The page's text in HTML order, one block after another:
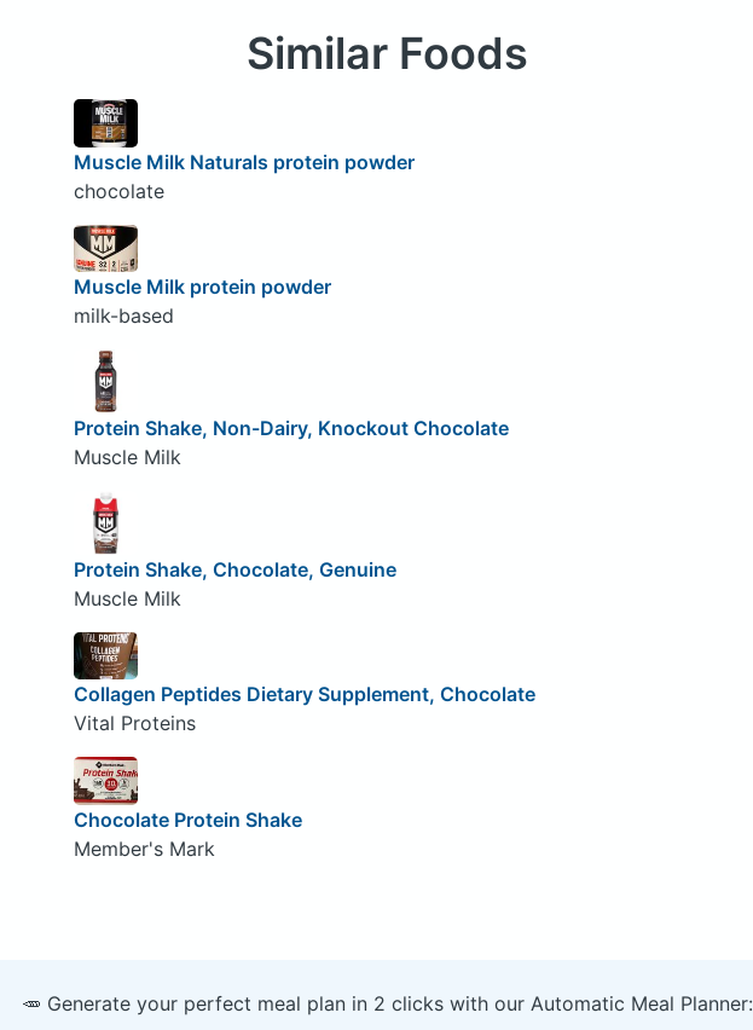
Similar Foods
Muscle Milk Naturals protein powder
chocolate
Muscle Milk protein powder
milk-based
Protein Shake, Non-Dairy, Knockout Chocolate
Muscle Milk
Protein Shake, Chocolate, Genuine
Muscle Milk
Collagen Peptides Dietary Supplement, Chocolate
Vital Proteins
Chocolate Protein Shake
Member's Mark
🥕 Generate your perfect meal plan in 2 clicks with our Automatic Meal Planner: